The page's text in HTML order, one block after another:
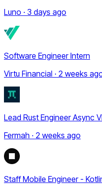
Luno · 3 days ago
Software Engineer Intern
Virtu Financial · 2 weeks
Lead Rust Engineer Async
Fermah · 2 weeks ago
Staff Mobile Engineer -